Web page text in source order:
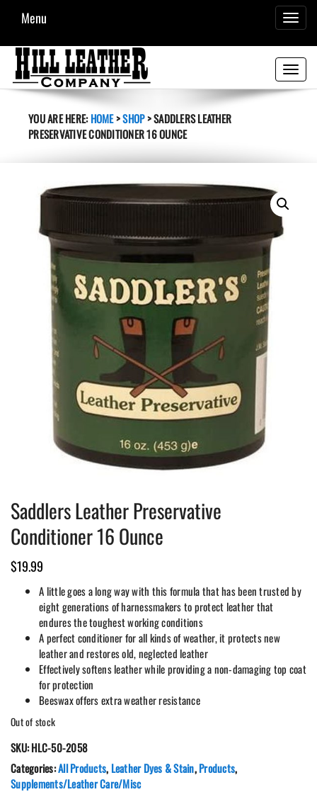
Menu
Toggle
YOU ARE HERE:HOME>SHOP>SADDLERS LEATHER
PRESERVATIVE CONDITIONER 16 OUNCE
Saddlers Leather Preservative
Conditioner 16 Ounce
$19.99
A little goes a long way with this formula that has been trusted by
eight generations of harnessmakers to protect leather that
endures the toughest working conditions
A perfect conditioner for all kinds of weather, it protects new
leather and restores old, neglected leather
Effectively softens leather while providing a non-damaging top coat
for protection
Beeswax offers extra weather resistance
Out of stock
SKU:HLC-50-2058
Categories:All Products, Leather Dyes & Stain,Products,
Supplements/Leather Care/Misc